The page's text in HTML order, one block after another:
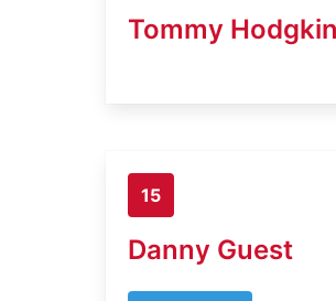
Tommy
15
Danny Guest